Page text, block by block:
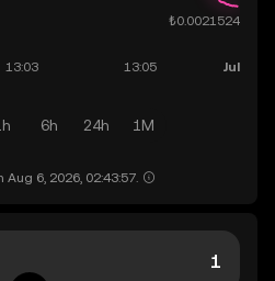
6h 24h 1M
6, 2026, 02:43:57.